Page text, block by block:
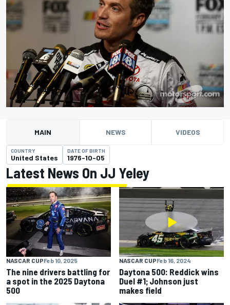
MAIN NEWS VIDEOS
COUNTRY
United States
DATE OF BIRTH
1976-10-05
Latest News On JJ Yeley
NASCAR CUPFeb 10, 2025
The nine drivers battling for
a spot in the 2025 Daytona
500
NASCAR CUPFeb 16, 2024
Daytona 500: Reddick wins
Duel #1; Johnson just
makes field